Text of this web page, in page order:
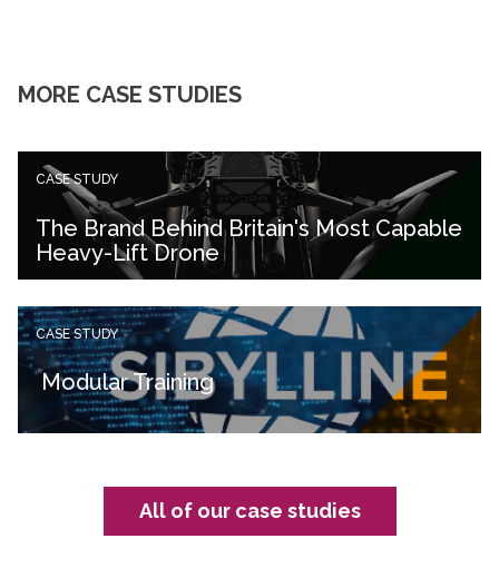
MORE CASE STUDIES
CASE STUDY
The Brand Behind Britain's Most Capable
Heavy-Lift Drone
CASE STUDY
Modular Training
All of our case studies